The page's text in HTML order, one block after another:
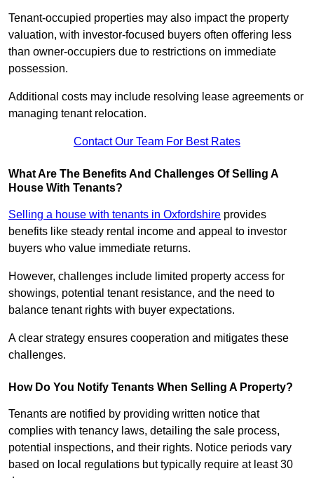
Tenant-occupied properties may also impact the property
valuation, with investor-focused buyers often offering less
than owner-occupiers due to restrictions on immediate
possession.
Additional costs may include resolving lease agreements or
managing tenant relocation.
Contact Our Team For Best Rates
What Are The Benefits And Challenges Of Selling A
House With Tenants?
Selling a house with tenants in Oxfordshire provides
benefits like steady rental income and appeal to investor
buyers who value immediate returns.
However, challenges include limited property access for
showings, potential tenant resistance, and the need to
balance tenant rights with buyer expectations.
A clear strategy ensures cooperation and mitigates these
challenges.
How Do You Notify Tenants When Selling A Property?
Tenants are notified by providing written notice that
complies with tenancy laws, detailing the sale process,
potential inspections, and their rights. Notice periods vary
based on local regulations but typically require at least 30